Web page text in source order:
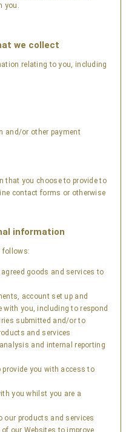
you.
we collect
relating to you, including
and/or other payment
that you choose to provide to
contact forms or otherwise
information
follows:
goods and services to
account set up and
you, including to respond
submitted and/or to
and services
and internal reporting
you with access to
you whilst you are a
our products and services
our Websites to improve